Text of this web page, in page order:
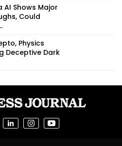
AI Shows Major
Could
Physics
Deceptive Dark